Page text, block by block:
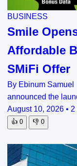
BUSINESS
Smile
Affordable
SMiFi Offer
By Ebinum
announced the
August 10, 2026 • 2
👍 0 👎 0